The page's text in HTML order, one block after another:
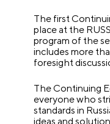
The first
place at the
program of the
includes more
foresight
The Continuing
everyone who
standards in
ideas and